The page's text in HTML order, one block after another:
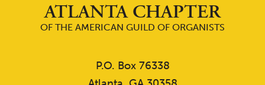
P.O. Box 76338
ATLANTA CHAPTER
OF THE AMERICAN GUILD OF ORGANISTS